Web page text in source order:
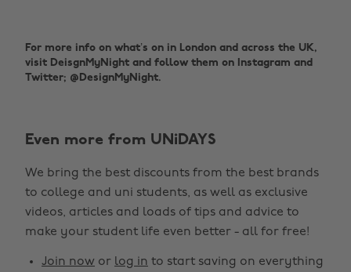
For more info on what’s on in London and across the UK,
visit DeisgnMyNight and follow them on Instagram and
Twitter; @DesignMyNight.
Even more from UNiDAYS
We bring the best discounts from the best brands
to college and uni students, as well as exclusive
videos, articles and loads of tips and advice to
make your student life even better - all for free!
Join now or log in to start saving on everything
Change region
Australia
Belgique
Brasil
Canada
Nederland
New Zealand
Norge
Österreich